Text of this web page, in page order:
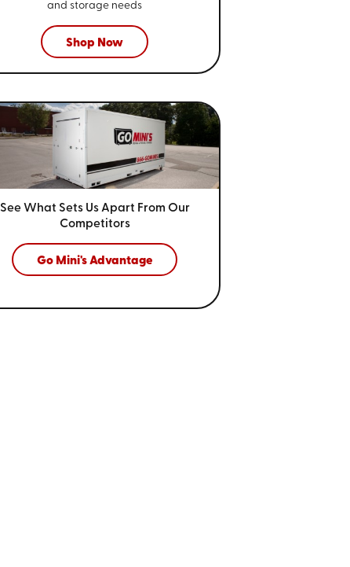
and storage needs
Shop Now
See What Sets Us Apart From Our
Competitors
Go Mini's Advantage